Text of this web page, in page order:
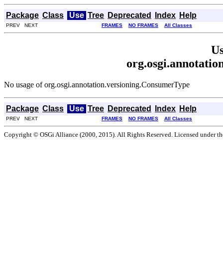
Package Class Use Tree Deprecated Index Help
PREV NEXT FRAMES NO FRAMES All Classes
No usage of org.osgi.annotation.versioning.ConsumerType
Package Class Use Tree Deprecated Index Help
PREV NEXT FRAMES NO FRAMES All Classes
Copyright © OSGi Alliance (2000, 2015). All Rights Reserved. Licensed under